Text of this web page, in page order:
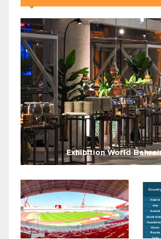
Exhibition World